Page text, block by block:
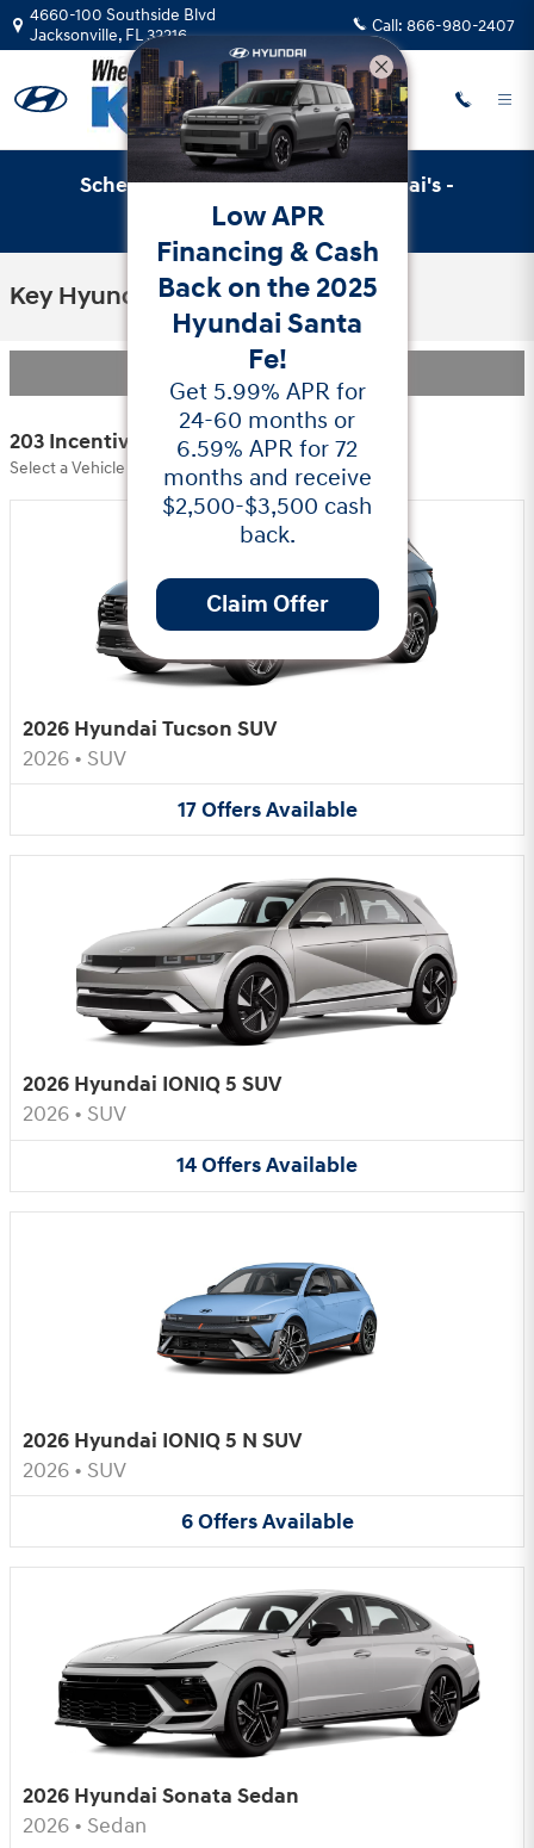
Skip to main content
4660-100 Southside Blvd
Jacksonville, FL32216 Call: 866-980-2407
Schedule Service with Key Hyundai's -
Online Service Scheduler
Key Hyundai Incentives
Filter
203 Incentives Found
Select a Vehicle Below to View Incentives
2026 Hyundai Tucson SUV
2026 • SUV
17OffersAvailable
2026 Hyundai IONIQ 5 SUV
2026 • SUV
14OffersAvailable
2026 Hyundai IONIQ 5 N SUV
2026 • SUV
6OffersAvailable
2026 Hyundai Sonata Sedan
2026 • Sedan
Low APR
Financing & Cash
Back on the 2025
Hyundai Santa
Fe!
Get 5.99% APR for
24-60 months or
6.59% APR for 72
months and receive
$2,500-$3,500 cash
back.
Claim Offer